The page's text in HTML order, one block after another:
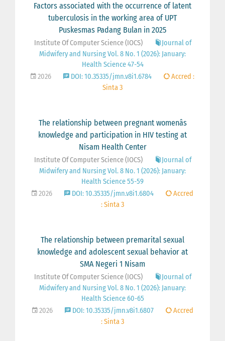
Factors associated with the occurrence of latent
tuberculosis in the working area of UPT
Puskesmas Padang Bulan in 2025
Institute Of Computer Science (IOCS)
Journal of
Midwifery and Nursing Vol. 8 No. 1 (2026): January:
Health Science 47-54
2026
DOI: 10.35335/jmn.v8i1.6784
Accred :
Sinta 3
The relationship between pregnant womenâs
knowledge and participation in HIV testing at
Nisam Health Center
Institute Of Computer Science (IOCS)
Journal of
Midwifery and Nursing Vol. 8 No. 1 (2026): January:
Health Science 55-59
2026
DOI: 10.35335/jmn.v8i1.6804
Accred
: Sinta 3
The relationship between premarital sexual
knowledge and adolescent sexual behavior at
SMA Negeri 1 Nisam
Institute Of Computer Science (IOCS)
Journal of
Midwifery and Nursing Vol. 8 No. 1 (2026): January:
Health Science 60-65
2026
DOI: 10.35335/jmn.v8i1.6807
Accred
: Sinta 3